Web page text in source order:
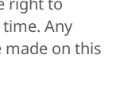
Any
on this